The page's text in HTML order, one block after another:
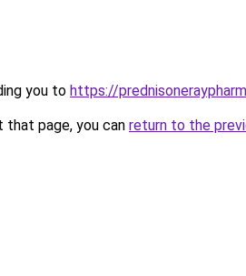
you to https://
page, you can return to the